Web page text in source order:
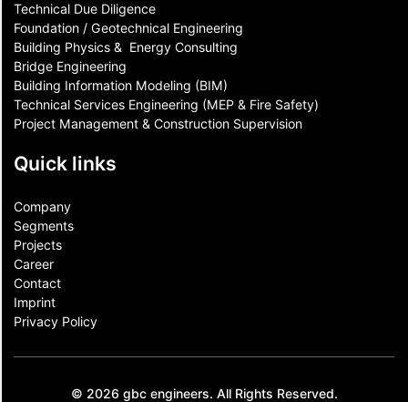
Technical Due Diligence
Foundation / Geotechnical Engineering
Building Physics & ​ Energy Consulting
Bridge Engineering
Building Information Modeling (BIM)
Technical Services Engineering (MEP & Fire Safety)
Project Management & Construction Supervision
Quick links
Company
Segments
Projects
Career
Contact​
Imprint
Privacy Policy
© 2026 gbc engineers. All Rights Reserved.